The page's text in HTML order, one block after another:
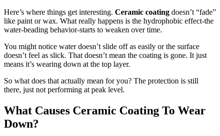
Here’s where things get interesting. Ceramic coating doesn’t “fade”
like paint or wax. What really happens is the hydrophobic effect-the
water-beading behavior-starts to weaken over time.
You might notice water doesn’t slide off as easily or the surface
doesn’t feel as slick. That doesn’t mean the coating is gone. It just
means it’s wearing down at the top layer.
So what does that actually mean for you? The protection is still
there, just not performing at peak level.
What Causes Ceramic Coating To Wear
Down?